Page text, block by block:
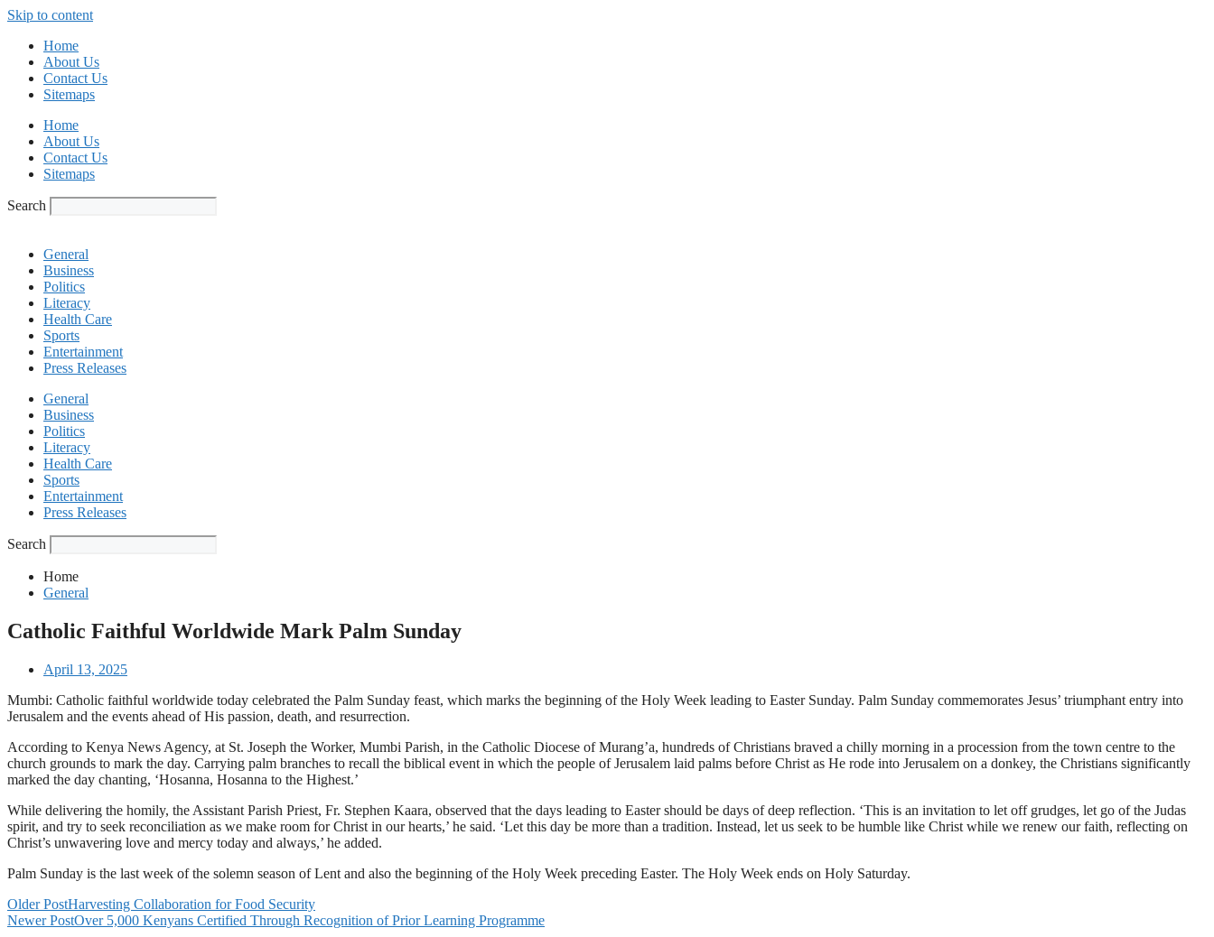
Skip to content
Home
About Us
Contact Us
Sitemaps
Home
About Us
Contact Us
Sitemaps
Search
General
Business
Politics
Literacy
Health Care
Sports
Entertainment
Press Releases
General
Business
Politics
Literacy
Health Care
Sports
Entertainment
Press Releases
Search
Home
General
Catholic Faithful Worldwide Mark Palm Sunday
April 13, 2025
Mumbi: Catholic faithful worldwide today celebrated the Palm Sunday feast, which marks the beginning of the Holy Week leading to Easter Sunday. Palm Sunday commemorates Jesus’ triumphant entry into
Jerusalem and the events ahead of His passion, death, and resurrection.
According to Kenya News Agency, at St. Joseph the Worker, Mumbi Parish, in the Catholic Diocese of Murang’a, hundreds of Christians braved a chilly morning in a procession from the town centre to the
church grounds to mark the day. Carrying palm branches to recall the biblical event in which the people of Jerusalem laid palms before Christ as He rode into Jerusalem on a donkey, the Christians significantly
marked the day chanting, ‘Hosanna, Hosanna to the Highest.’
While delivering the homily, the Assistant Parish Priest, Fr. Stephen Kaara, observed that the days leading to Easter should be days of deep reflection. ‘This is an invitation to let off grudges, let go of the Judas
spirit, and try to seek reconciliation as we make room for Christ in our hearts,’ he said. ‘Let this day be more than a tradition. Instead, let us seek to be humble like Christ while we renew our faith, reflecting on
Christ’s unwavering love and mercy today and always,’ he added.
Palm Sunday is the last week of the solemn season of Lent and also the beginning of the Holy Week preceding Easter. The Holy Week ends on Holy Saturday.
Older PostHarvesting Collaboration for Food Security
Newer PostOver 5,000 Kenyans Certified Through Recognition of Prior Learning Programme